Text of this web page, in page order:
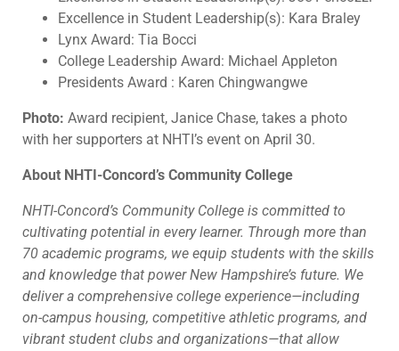
Excellence in Student Leadership(s): Kara Braley
Lynx Award: Tia Bocci
College Leadership Award: Michael Appleton
Presidents Award : Karen Chingwangwe
Photo: Award recipient, Janice Chase, takes a photo
with her supporters at NHTI’s event on April 30.
About NHTI-Concord’s Community College
NHTI-Concord’s Community College is committed to
cultivating potential in every learner. Through more than
70 academic programs, we equip students with the skills
and knowledge that power New Hampshire’s future. We
deliver a comprehensive college experience—including
on-campus housing, competitive athletic programs, and
vibrant student clubs and organizations—that allow